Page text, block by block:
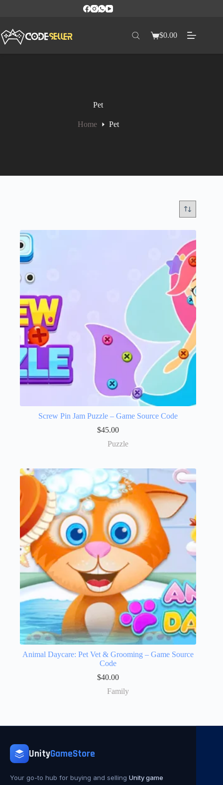
$0.00
Pet
Home Pet
Screw Pin Jam Puzzle – Game Source Code
$45.00
Puzzle
Animal Daycare: Pet Vet & Grooming – Game Source
Code
$40.00
Family
UnityGameStore
Your go-to hub for buying and selling Unity game